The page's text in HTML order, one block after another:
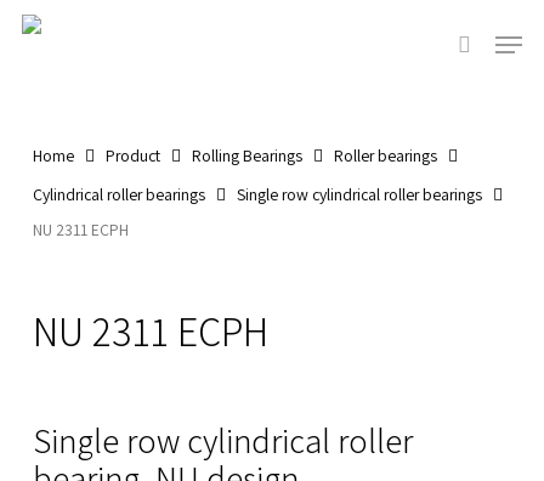
Skip
search
Menu
Home Product Rolling Bearings
Roller bearings
Cylindrical roller bearings
Single row cylindrical roller bearings
NU 2311 ECPH
NU 2311 ECPH
Single row cylindrical roller